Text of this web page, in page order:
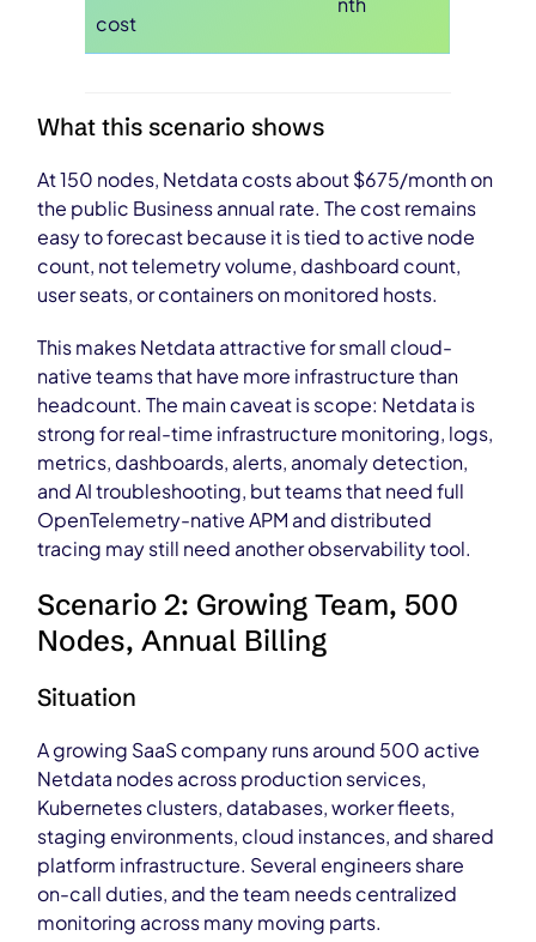
cost
What this scenario shows
At 150 nodes, Netdata costs about $675/month on
the public Business annual rate. The cost remains
easy to forecast because it is tied to active node
count, not telemetry volume, dashboard count,
user seats, or containers on monitored hosts.
This makes Netdata attractive for small cloud-
native teams that have more infrastructure than
headcount. The main caveat is scope: Netdata is
strong for real-time infrastructure monitoring, logs,
metrics, dashboards, alerts, anomaly detection,
and AI troubleshooting, but teams that need full
OpenTelemetry-native APM and distributed
tracing may still need another observability tool.
Scenario 2: Growing Team, 500
Nodes, Annual Billing
Situation
A growing SaaS company runs around 500 active
Netdata nodes across production services,
Kubernetes clusters, databases, worker fleets,
staging environments, cloud instances, and shared
platform infrastructure. Several engineers share
on-call duties, and the team needs centralized
monitoring across many moving parts.